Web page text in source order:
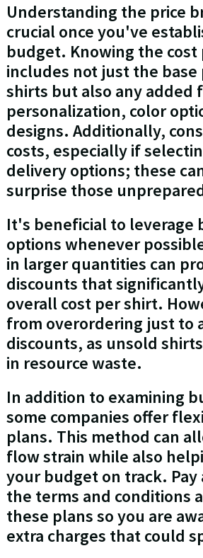
Understanding the price
crucial once you've
budget. Knowing the
includes not just the base
shirts but also any added
personalization, color
designs. Additionally,
costs, especially if
delivery options; these
surprise those
It's beneficial to leverage
options whenever
in larger quantities can
discounts that
overall cost per shirt.
from overordering just to
discounts, as unsold
in resource waste.
In addition to examining
some companies offer
plans. This method can
flow strain while also
your budget on track.
the terms and conditions
these plans so you are
extra charges that could